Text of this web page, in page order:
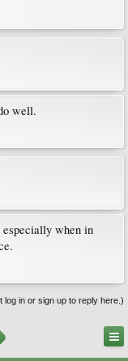
well.
when in
log in or sign up to reply here.)
Northwest